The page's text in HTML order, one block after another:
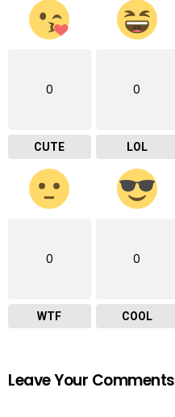
0
CUTE
0
LOL
0
WTF
0
COOL
Leave Your Comments